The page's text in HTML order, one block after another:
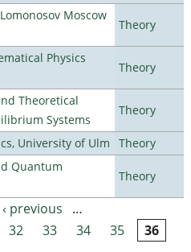
Moscow
Theory
Physics
Theory
Theoretical
Systems
Theory
University of Ulm
Theory
Quantum
Theory
‹ previous
…
32 33 34 35 36